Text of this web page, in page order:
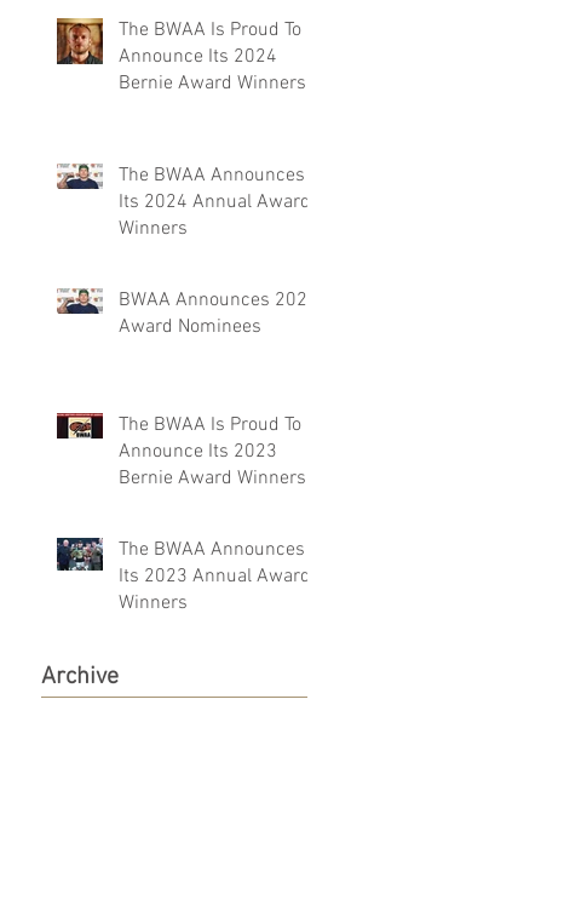
The BWAA Is Proud To
Announce Its 2024
Bernie Award Winners
The BWAA Announces
Its 2024 Annual Award
Winners
BWAA Announces 2024
Award Nominees
The BWAA Is Proud To
Announce Its 2023
Bernie Award Winners
The BWAA Announces
Its 2023 Annual Award
Winners
Archive